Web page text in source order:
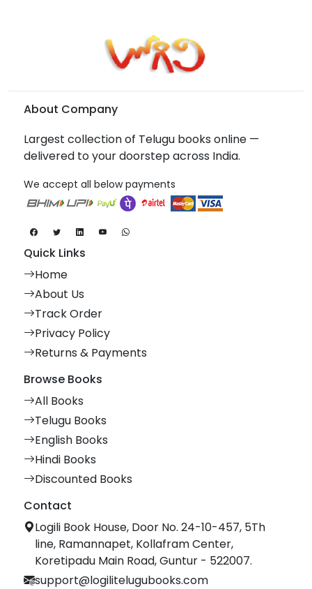
About Company
Largest collection of Telugu books online —
delivered to your doorstep across India.
We accept all below payments
Quick Links
Home
About Us
Track Order
Privacy Policy
Returns & Payments
Browse Books
All Books
Telugu Books
English Books
Hindi Books
Discounted Books
Contact
Logili Book House, Door No. 24-10-457, 5Th
line, Ramannapet, Kollafram Center,
Koretipadu Main Road, Guntur - 522007.
support@logilitelugubooks.com